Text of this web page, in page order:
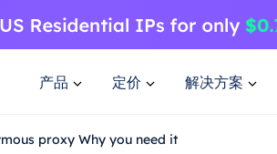
产品 定价 解决方案
proxy Why you need it